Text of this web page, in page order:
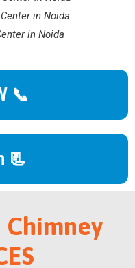
in Noida
in Noida
📞
📃
Chimney